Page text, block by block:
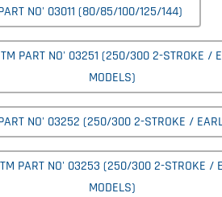
NO' 03011 (80/85/100/125/144)
TM PART NO' 03251 (250/300 2-STROKE /
MODELS)
NO' 03252 (250/300 2-STROKE /
PART NO' 03253 (250/300 2-STROKE /
MODELS)